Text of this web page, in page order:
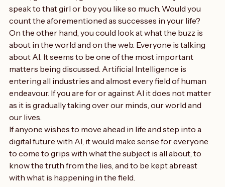
home, get married, get a child, move to a new job or
speak to that girl or boy you like so much. Would you
count the aforementioned as successes in your life?
On the other hand, you could look at what the buzz is
about in the world and on the web. Everyone is talking
about AI. It seems to be one of the most important
matters being discussed. Artificial Intelligence is
entering all industries and almost every field of human
endeavour. If you are for or against AI it does not matter
as it is gradually taking over our minds, our world and
our lives.
If anyone wishes to move ahead in life and step into a
digital future with AI, it would make sense for everyone
to come to grips with what the subject is all about, to
know the truth from the lies, and to be kept abreast